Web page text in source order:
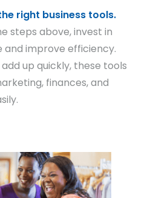
right business tools.
steps above, invest in
improve efficiency.
up quickly, these tools
finances, and